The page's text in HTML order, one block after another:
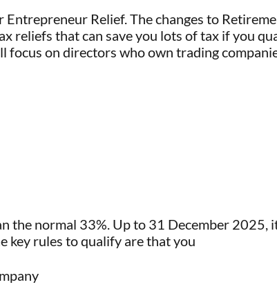
Relief. The changes to
reliefs that can save you lots of tax if you
focus on directors who own trading
the normal 33%. Up to 31 December 2025,
key rules to qualify are that you